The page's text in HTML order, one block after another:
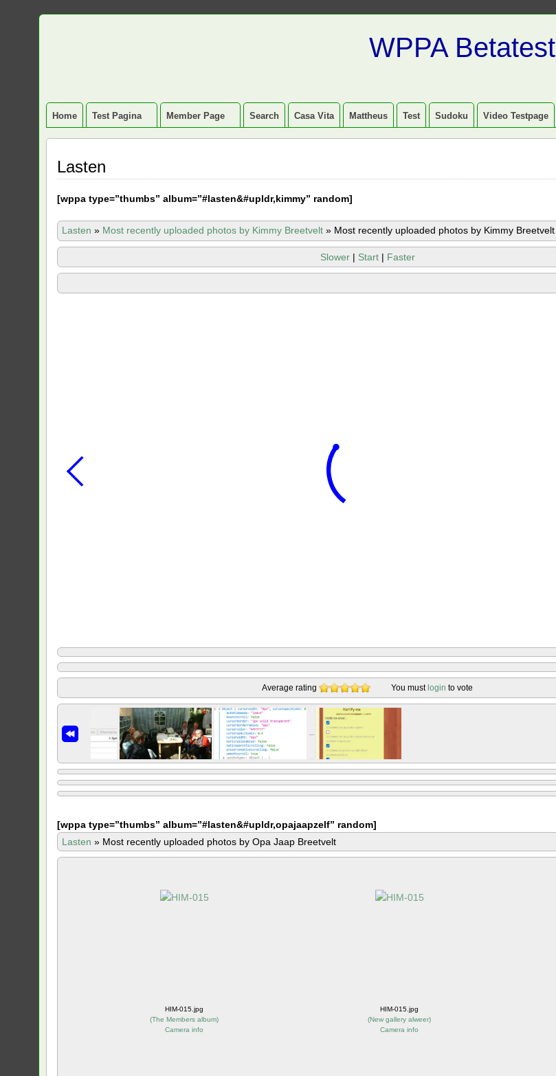
WPPA Betatest
Home Test Pagina Member Page Search Casa Vita Mattheus Test Sudoku Video Testpage
Lasten
[wppa type=”thumbs” album=”#lasten&#upldr,kimmy” random]
Lasten » Most recently uploaded photos by Kimmy Breetvelt » Most recently uploaded photos by Kimmy Breetvelt
Slower | Start | Faster
Average rating You must login to vote
[wppa type=”thumbs” album=”#lasten&#upldr,opajaapzelf” random]
Lasten » Most recently uploaded photos by Opa Jaap Breetvelt
HIM-015.jpg
(The Members album)
Camera info
HIM-015.jpg
(New gallery alweer)
Camera info